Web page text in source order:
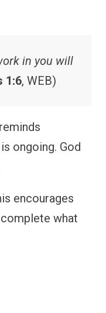
in you will
1:6, WEB)
ongoing. God
encourages
what